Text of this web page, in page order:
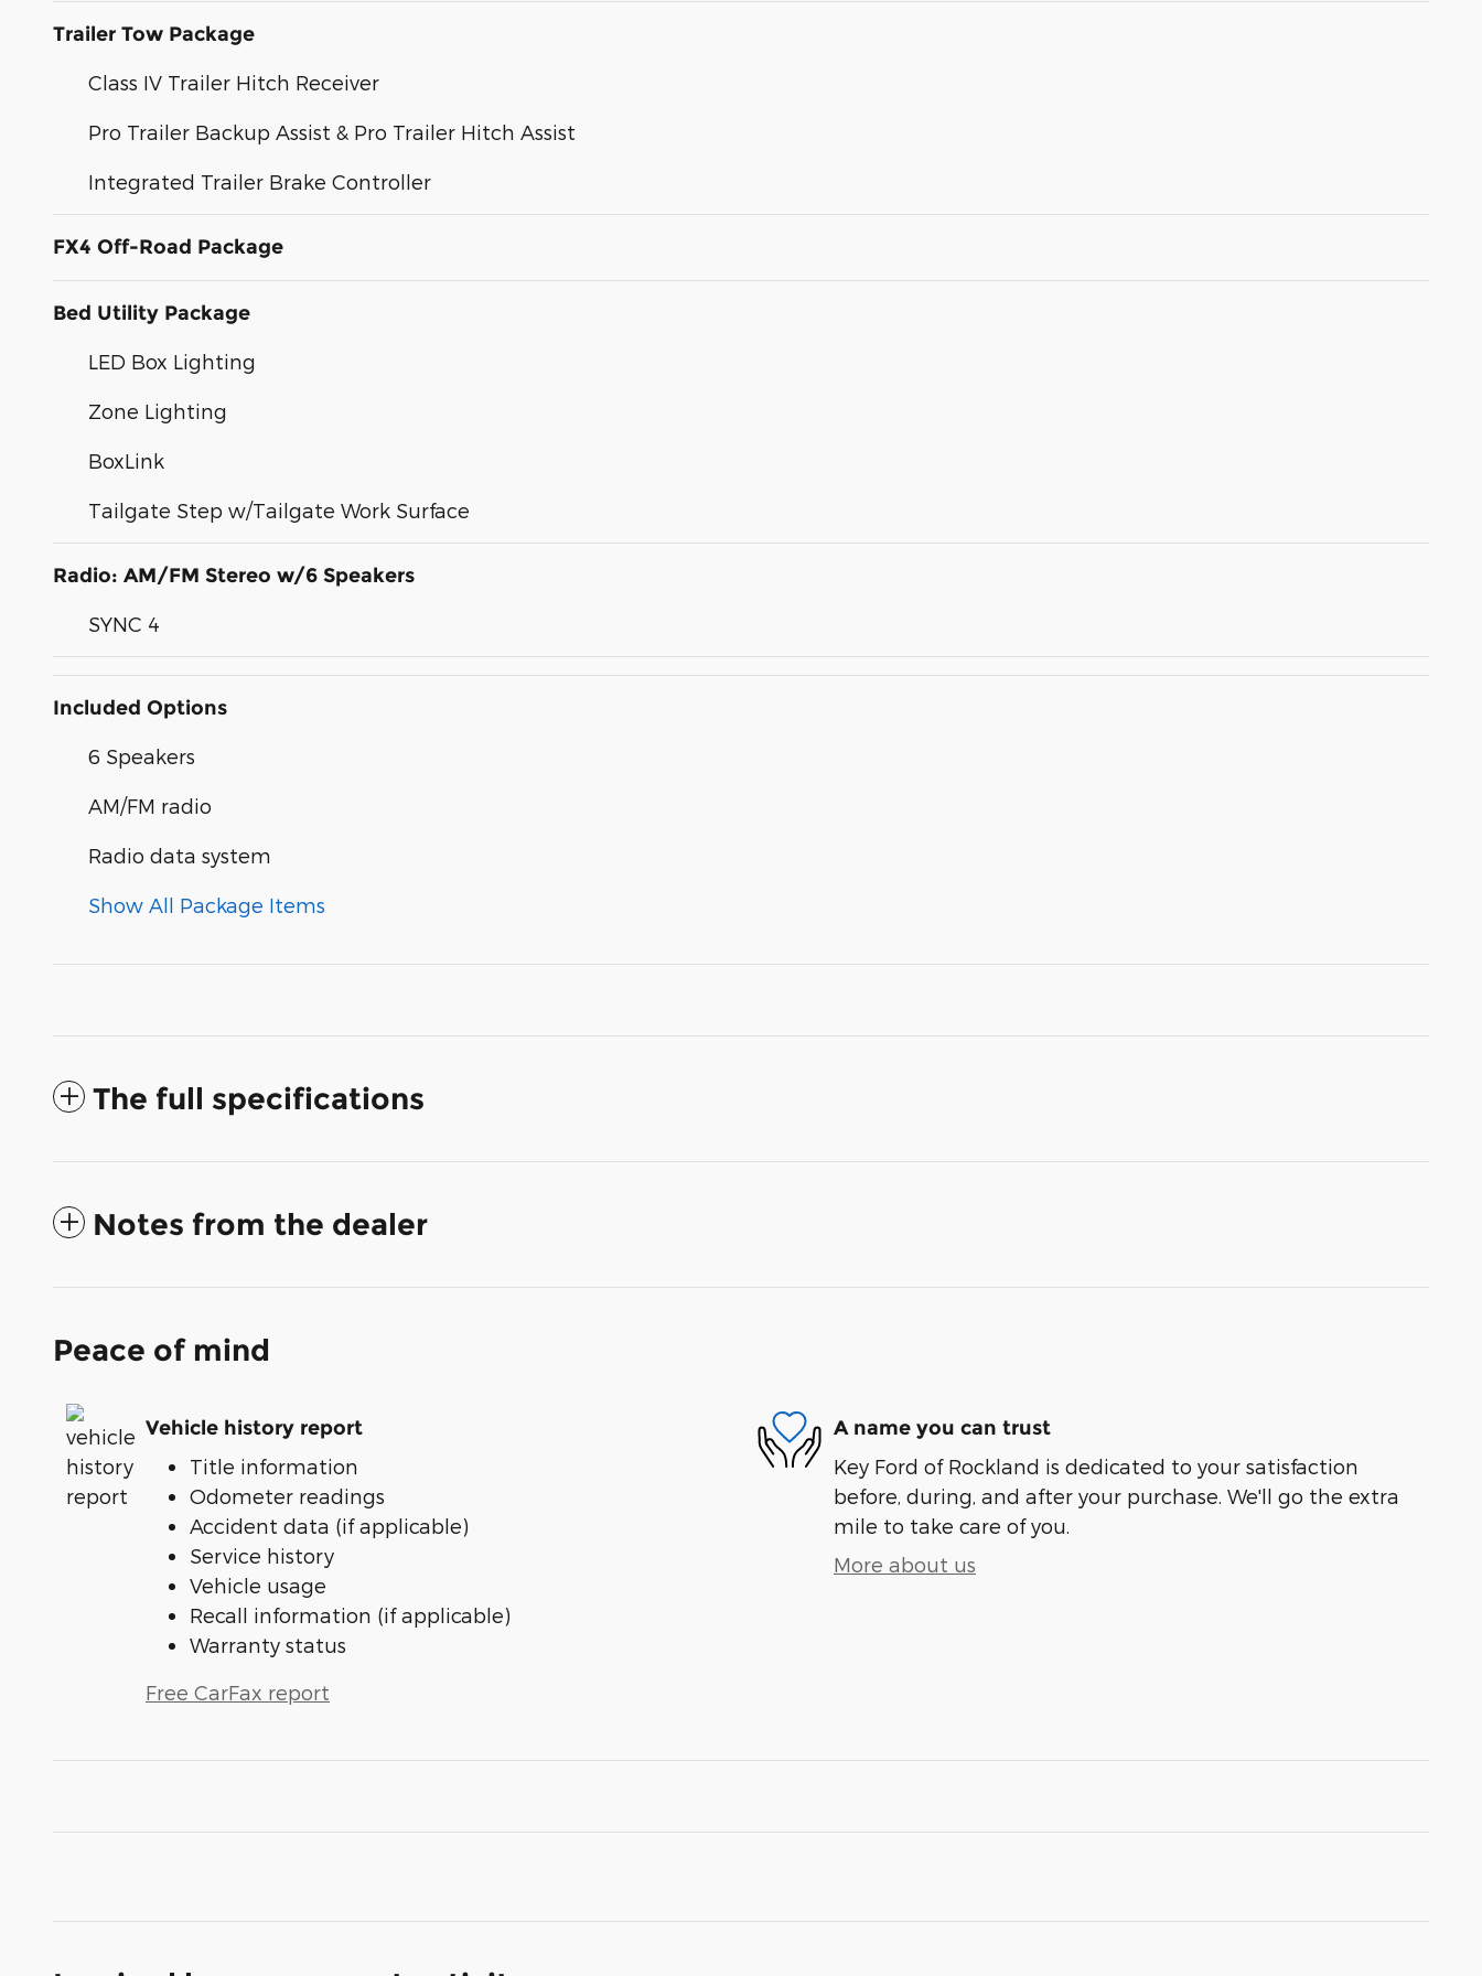
Trailer Tow Package
Class IV Trailer Hitch Receiver
Pro Trailer Backup Assist & Pro Trailer Hitch Assist
Integrated Trailer Brake Controller
FX4 Off-Road Package
Bed Utility Package
LED Box Lighting
Zone Lighting
BoxLink
Tailgate Step w/Tailgate Work Surface
Radio: AM/FM Stereo w/6 Speakers
SYNC 4
Included Options
6 Speakers
AM/FM radio
Radio data system
Show All Package Items
The full specifications
Notes from the dealer
Peace of mind
Vehicle history report
Title information
Odometer readings
Accident data (if applicable)
Service history
Vehicle usage
Recall information (if applicable)
Warranty status
Free CarFax report
A name you can trust
Key Ford of Rockland is dedicated to your satisfaction
before, during, and after your purchase. We'll go the extra
mile to take care of you.
More about us